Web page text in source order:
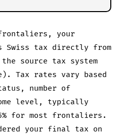
frontaliers, your
Swiss tax directly from
source tax system
Tax rates vary based
number of
level, typically
for most frontaliers.
your final tax on